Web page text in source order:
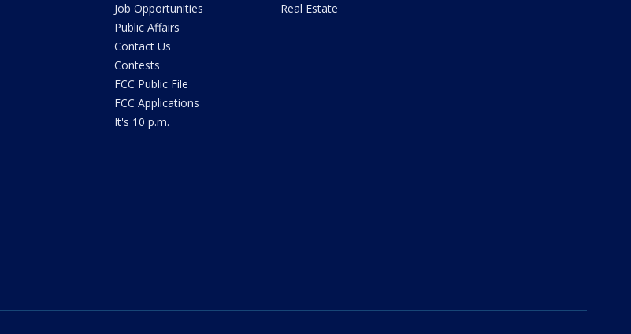
Job Opportunities
Public Affairs
Contact Us
Contests
FCC Public File
FCC Applications
It's 10 p.m.
Real Estate